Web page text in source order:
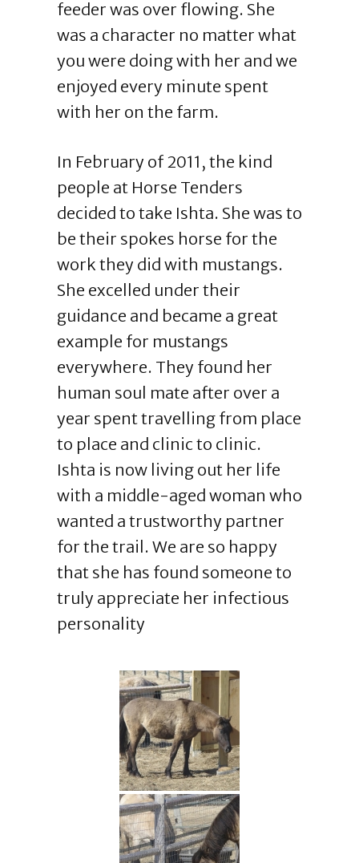
feeder was over flowing. She
was a character no matter what
you were doing with her and we
enjoyed every minute spent
with her on the farm.
In February of 2011, the kind
people at Horse Tenders
decided to take Ishta. She was to
be their spokes horse for the
work they did with mustangs.
She excelled under their
guidance and became a great
example for mustangs
everywhere. They found her
human soul mate after over a
year spent travelling from place
to place and clinic to clinic.
Ishta is now living out her life
with a middle-aged woman who
wanted a trustworthy partner
for the trail. We are so happy
that she has found someone to
truly appreciate her infectious
personality